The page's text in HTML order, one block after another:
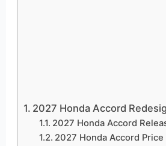
2027 Honda Accord
2027 Honda Accord
2027 Honda Accord